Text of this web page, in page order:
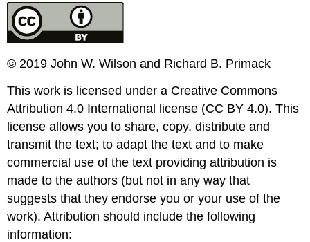
© 2019 John W. Wilson and Richard B. Primack
This work is licensed under a Creative Commons
Attribution 4.0 International license (CC BY 4.0). This
license allows you to share, copy, distribute and
transmit the text; to adapt the text and to make
commercial use of the text providing attribution is
made to the authors (but not in any way that
suggests that they endorse you or your use of the
work). Attribution should include the following
information: